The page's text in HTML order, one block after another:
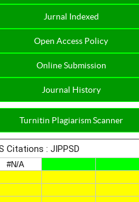
Jurnal Indexed
Open Access Policy
Online Submission
Journal History
Turnitin Plagiarism Scanner